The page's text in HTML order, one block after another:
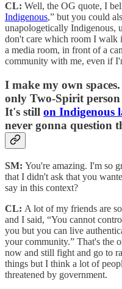
CL: Well, the OG quote, I
Indigenous,” but you could
unapologetically Indigenous,
don't care which room I walk
a media room, in front of a
community with me, even if
I make my own
only Two-Spirit
It's still on Indigenous
never gonna question
SM: You're amazing. I'm so
that I didn't ask that you
say in this context?
CL: A lot of my friends are
and I said, “You cannot
you but you can live
your community.” That's the
now and still fight and go to
things but I think a lot of
threatened by government.